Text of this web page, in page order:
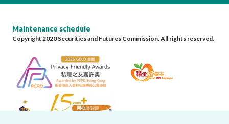
Maintenance schedule
Copyright 2020 Securities and Futures Commission. All rights reserved.